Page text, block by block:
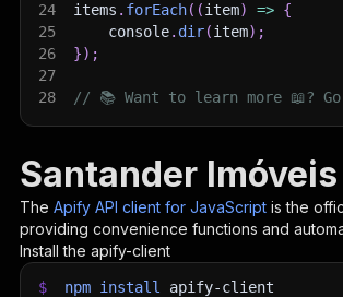
24
items . forEach( (item) => {
25
    console
. dir(item) ;
26
}) ;
27
28
// 📚 Want to learn more 📖?
Santander
The Apify API client for JavaScript is the
providing convenience functions and
Install the apify-client
$ npm install apify-client